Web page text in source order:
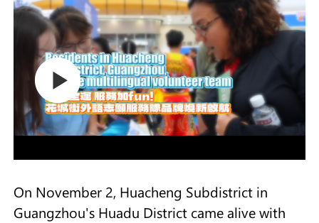
On November 2, Huacheng Subdistrict in
Guangzhou's Huadu District came alive with